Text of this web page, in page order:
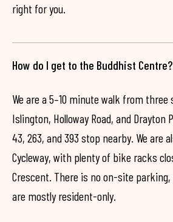
right for you.
How do I get to the Buddhist Centre?
We are a 5–10 minute walk from
Islington, Holloway Road, and Drayton
43, 263, and 393 stop nearby. We are
Cycleway, with plenty of bike racks
Crescent. There is no on-site
are mostly resident-only.